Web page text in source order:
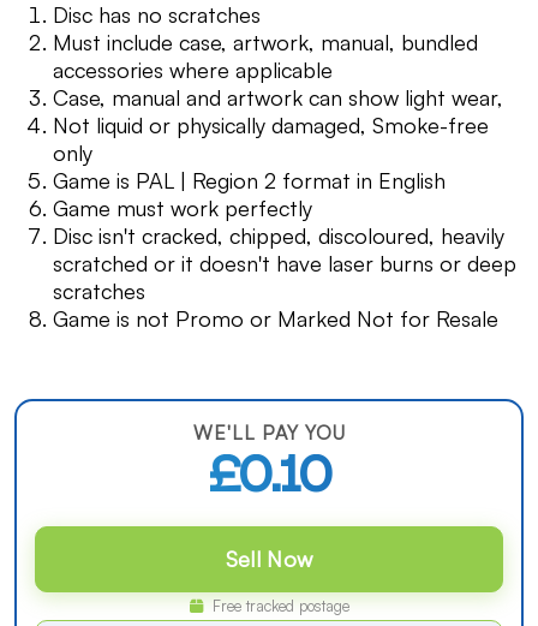
Disc has no scratches
Must include case, artwork, manual, bundled
accessories where applicable
Case, manual and artwork can show light wear,
Not liquid or physically damaged, Smoke-free
only
Game is PAL | Region 2 format in English
Game must work perfectly
Disc isn't cracked, chipped, discoloured, heavily
scratched or it doesn't have laser burns or deep
scratches
Game is not Promo or Marked Not for Resale
WE'LL PAY YOU
£0.10
Sell Now
Free tracked postage